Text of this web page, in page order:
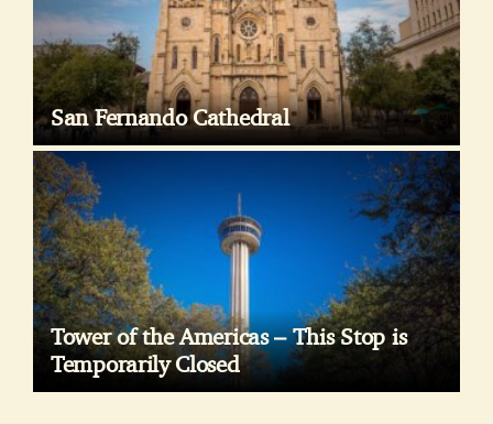
San Fernando Cathedral
Tower of the Americas – This Stop is
Temporarily Closed